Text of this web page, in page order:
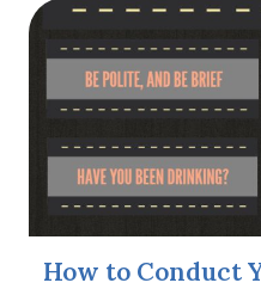
How to Conduct